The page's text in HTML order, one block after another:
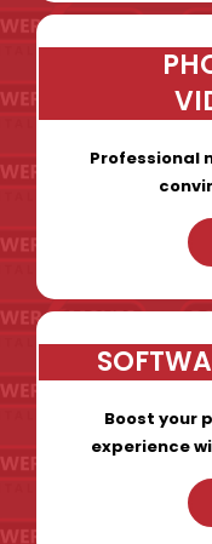
Professional
Boost your
experience